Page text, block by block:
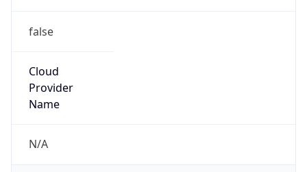
false
Cloud
Provider
Name
N/A